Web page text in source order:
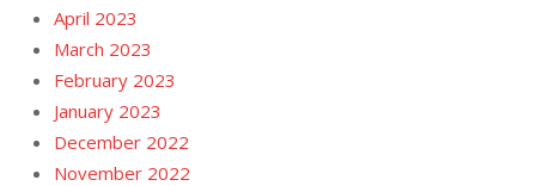
April 2023
March 2023
February 2023
January 2023
December 2022
November 2022